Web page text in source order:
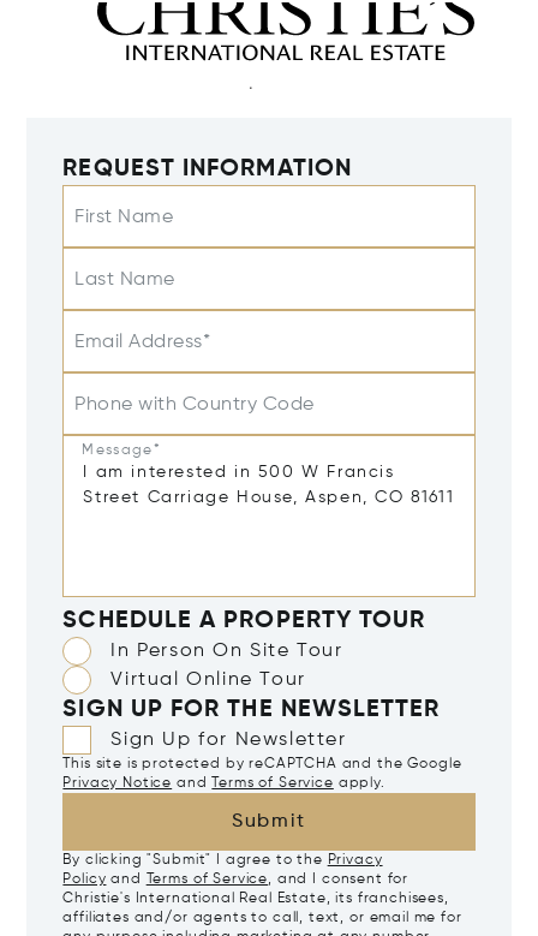
REQUEST INFORMATION
First Name
Last Name
Email Address*
Phone with Country Code
Message*
SCHEDULE A PROPERTY TOUR
In Person On Site Tour
Virtual Online Tour
SIGN UP FOR THE NEWSLETTER
Sign Up for Newsletter
This site is protected by reCAPTCHA and the Google
Privacy Notice and Terms of Service apply.
Submit
By clicking "Submit" I agree to the Privacy
Policy and Terms of Service, and I consent for
Christie's International Real Estate, its franchisees,
affiliates and/or agents to call, text, or email me for